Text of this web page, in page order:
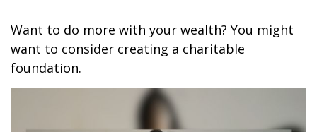
Want to do more with your wealth? You might
want to consider creating a charitable
foundation.